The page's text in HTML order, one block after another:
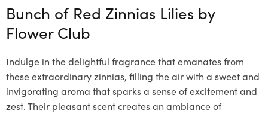
Bunch of Red Zinnias Lilies by
Flower Club
Indulge in the delightful fragrance that emanates from
these extraordinary zinnias, filling the air with a sweet and
invigorating aroma that sparks a sense of excitement and
zest. Their pleasant scent creates an ambiance of